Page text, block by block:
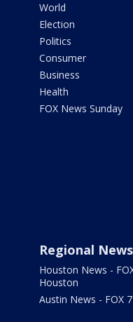
World
Election
Politics
Consumer
Business
Health
FOX News Sunday
Regional News
Houston News -
Houston
Austin News - FOX